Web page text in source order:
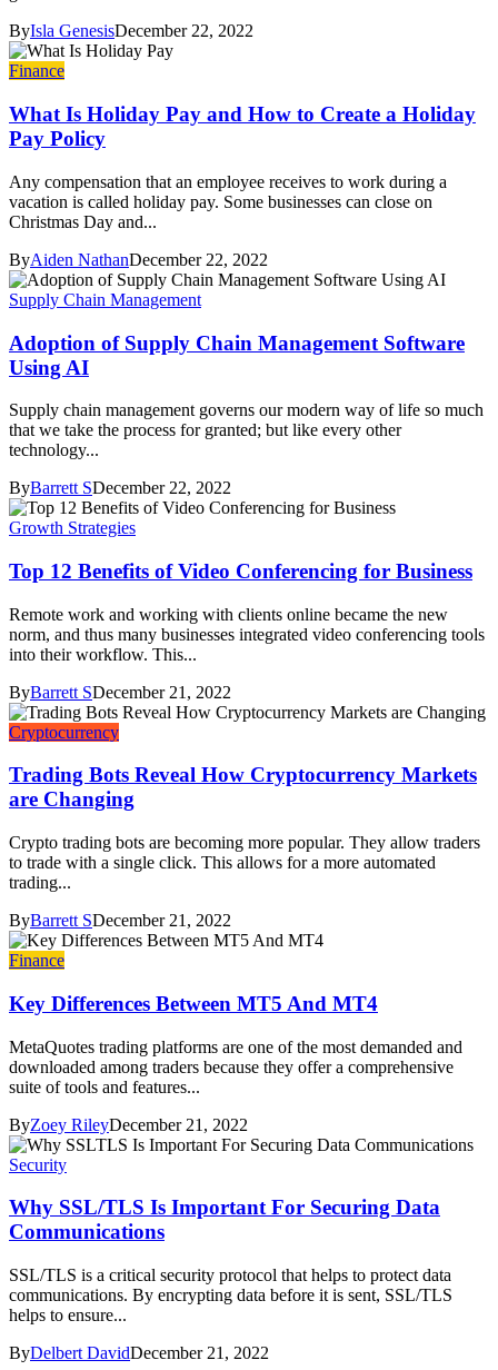
ByIsla GenesisDecember 22, 2022
Finance
What Is Holiday Pay and How to Create a Holiday
Pay Policy
Any compensation that an employee receives to work during a
vacation is called holiday pay. Some businesses can close on
Christmas Day and...
ByAiden NathanDecember 22, 2022
Supply Chain Management
Adoption of Supply Chain Management Software
Using AI
Supply chain management governs our modern way of life so much
that we take the process for granted; but like every other
technology...
ByBarrett SDecember 22, 2022
Growth Strategies
Top 12 Benefits of Video Conferencing for Business
Remote work and working with clients online became the new
norm, and thus many businesses integrated video conferencing tools
into their workflow. This...
ByBarrett SDecember 21, 2022
Cryptocurrency
Trading Bots Reveal How Cryptocurrency Markets
are Changing
Crypto trading bots are becoming more popular. They allow traders
to trade with a single click. This allows for a more automated
trading...
ByBarrett SDecember 21, 2022
Finance
Key Differences Between MT5 And MT4
MetaQuotes trading platforms are one of the most demanded and
downloaded among traders because they offer a comprehensive
suite of tools and features...
ByZoey RileyDecember 21, 2022
Security
Why SSL/TLS Is Important For Securing Data
Communications
SSL/TLS is a critical security protocol that helps to protect data
communications. By encrypting data before it is sent, SSL/TLS
helps to ensure...
ByDelbert DavidDecember 21, 2022